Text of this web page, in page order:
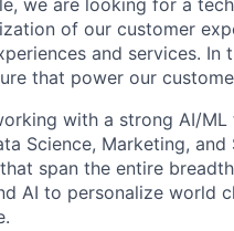
we are looking for a
of our customer
and services.
that power our
with a strong AI/
Science, Marketing,
span the entire
AI to personalize world